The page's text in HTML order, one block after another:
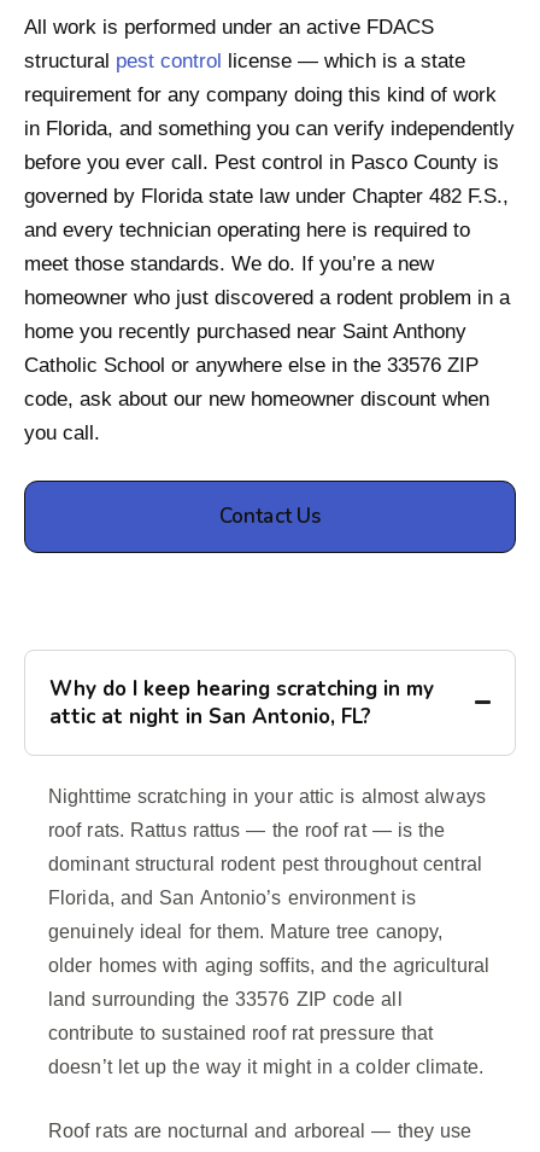
All work is performed under an active FDACS
structural pest control license — which is a state
requirement for any company doing this kind of work
in Florida, and something you can verify independently
before you ever call. Pest control in Pasco County is
governed by Florida state law under Chapter 482 F.S.,
and every technician operating here is required to
meet those standards. We do. If you’re a new
homeowner who just discovered a rodent problem in a
home you recently purchased near Saint Anthony
Catholic School or anywhere else in the 33576 ZIP
code, ask about our new homeowner discount when
you call.
Contact Us
Why do I keep hearing scratching in my
attic at night in San Antonio, FL?
Nighttime scratching in your attic is almost always
roof rats. Rattus rattus — the roof rat — is the
dominant structural rodent pest throughout central
Florida, and San Antonio’s environment is
genuinely ideal for them. Mature tree canopy,
older homes with aging soffits, and the agricultural
land surrounding the 33576 ZIP code all
contribute to sustained roof rat pressure that
doesn’t let up the way it might in a colder climate.
Roof rats are nocturnal and arboreal — they use